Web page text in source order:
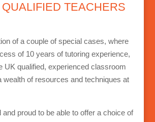
TEACHERS
of a couple of special cases, where
of 10 years of tutoring experience,
UK qualified, experienced classroom
wealth of resources and techniques at
and proud to be able to offer a choice of